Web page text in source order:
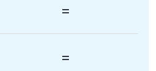
=
=